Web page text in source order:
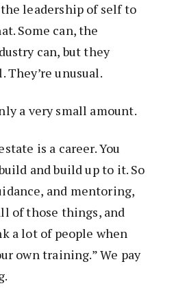
leadership of self to
Some can, the
can, but they
They’re unusual.
a very small amount.
is a career. You
and build up to it. So
and mentoring,
of those things, and
a lot of people when
own training.” We pay